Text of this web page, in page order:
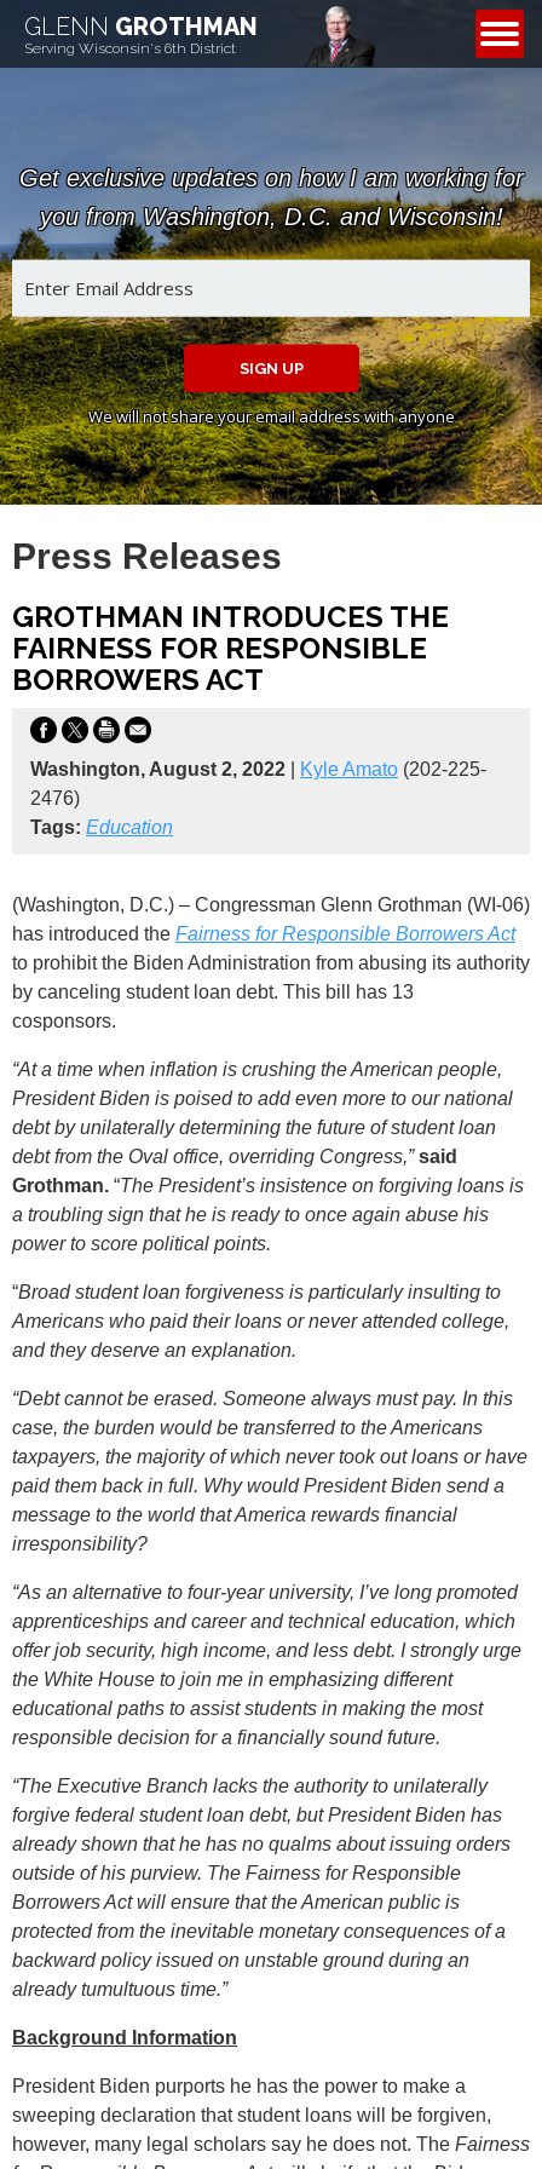
GLENN GROTHMAN
Serving Wisconsin's 6th District
CONTACT
Get exclusive updates on how I am working for
you from Washington, D.C. and Wisconsin!
SIGN UP
We will not share your email address with anyone
Press Releases
GROTHMAN INTRODUCES THE
FAIRNESS FOR RESPONSIBLE
BORROWERS ACT
Washington, August 2, 2022 Kyle Amato (202-225-
2476)
Tags: Education
(Washington, D.C.) – Congressman Glenn Grothman (WI-06)
has introduced the Fairness for Responsible Borrowers Act
to prohibit the Biden Administration from abusing its authority
by canceling student loan debt. This bill has 13
cosponsors.
“At a time when inflation is crushing the American people,
President Biden is poised to add even more to our national
debt by unilaterally determining the future of student loan
debt from the Oval office, overriding Congress,” said
Grothman. “The President’s insistence on forgiving loans is
a troubling sign that he is ready to once again abuse his
power to score political points.
“Broad student loan forgiveness is particularly insulting to
Americans who paid their loans or never attended college,
and they deserve an explanation.
“Debt cannot be erased. Someone always must pay. In this
case, the burden would be transferred to the Americans
taxpayers, the majority of which never took out loans or have
paid them back in full. Why would President Biden send a
message to the world that America rewards financial
irresponsibility?
“As an alternative to four-year university, I’ve long promoted
apprenticeships and career and technical education, which
offer job security, high income, and less debt. I strongly urge
the White House to join me in emphasizing different
educational paths to assist students in making the most
responsible decision for a financially sound future.
“The Executive Branch lacks the authority to unilaterally
forgive federal student loan debt, but President Biden has
already shown that he has no qualms about issuing orders
outside of his purview. The Fairness for Responsible
Borrowers Act will ensure that the American public is
protected from the inevitable monetary consequences of a
backward policy issued on unstable ground during an
already tumultuous time.”
Background Information
President Biden purports he has the power to make a
sweeping declaration that student loans will be forgiven,
however, many legal scholars say he does not. The Fairness